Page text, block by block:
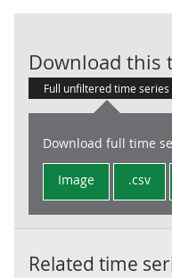
Download this
Full unfiltered time series
Download full time
Image .csv
Related time